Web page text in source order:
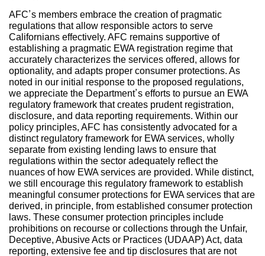
AFC’s members embrace the creation of pragmatic
regulations that allow responsible actors to serve
Californians effectively. AFC remains supportive of
establishing a pragmatic EWA registration regime that
accurately characterizes the services offered, allows for
optionality, and adapts proper consumer protections. As
noted in our initial response to the proposed regulations,
we appreciate the Department’s efforts to pursue an EWA
regulatory framework that creates prudent registration,
disclosure, and data reporting requirements. Within our
policy principles, AFC has consistently advocated for a
distinct regulatory framework for EWA services, wholly
separate from existing lending laws to ensure that
regulations within the sector adequately reflect the
nuances of how EWA services are provided. While distinct,
we still encourage this regulatory framework to establish
meaningful consumer protections for EWA services that are
derived, in principle, from established consumer protection
laws. These consumer protection principles include
prohibitions on recourse or collections through the Unfair,
Deceptive, Abusive Acts or Practices (UDAAP) Act, data
reporting, extensive fee and tip disclosures that are not